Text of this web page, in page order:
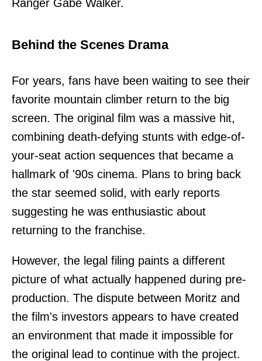
Ranger Gabe Walker.
Behind the Scenes Drama
For years, fans have been waiting to see their
favorite mountain climber return to the big
screen. The original film was a massive hit,
combining death-defying stunts with edge-of-
your-seat action sequences that became a
hallmark of '90s cinema. Plans to bring back
the star seemed solid, with early reports
suggesting he was enthusiastic about
returning to the franchise.
However, the legal filing paints a different
picture of what actually happened during pre-
production. The dispute between Moritz and
the film's investors appears to have created
an environment that made it impossible for
the original lead to continue with the project.